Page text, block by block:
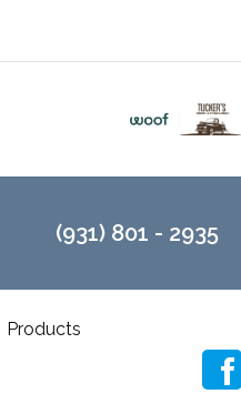
(931) 801 - 2935
Products